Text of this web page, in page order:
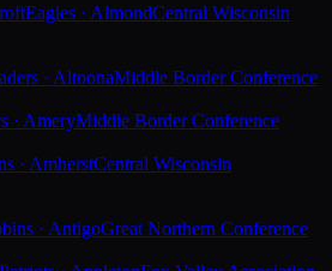
Eagles · AlmondCentral Wisconsin
· AltoonaMiddle Border Conference
· AmeryMiddle Border Conference
· AmherstCentral Wisconsin
· AntigoGreat Northern Conference